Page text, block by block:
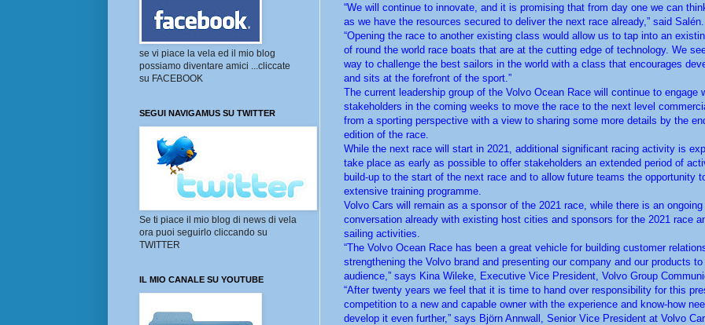
“We will continue to innovate, and it is promising that from day one we can
as we have the resources secured to deliver the next race already,” said Salén.
“Opening the race to another existing class would allow us to tap into an
of round the world race boats that are at the cutting edge of technology. We
way to challenge the best sailors in the world with a class that encourages
and sits at the forefront of the sport.”
The current leadership group of the Volvo Ocean Race will continue to engage
stakeholders in the coming weeks to move the race to the next level
from a sporting perspective with a view to sharing some more details by the
edition of the race.
While the next race will start in 2021, additional significant racing activity is
take place as early as possible to offer stakeholders an extended period of
build-up to the start of the next race and to allow future teams the opportunity
extensive training programme.
Volvo Cars will remain as a sponsor of the 2021 race, while there is an ongoing
conversation already with existing host cities and sponsors for the 2021 race
sailing activities.
“The Volvo Ocean Race has been a great vehicle for building customer
strengthening the Volvo brand and presenting our company and our products to
audience,” says Kina Wileke, Executive Vice President, Volvo Group
“After twenty years we feel that it is time to hand over responsibility for this
competition to a new and capable owner with the experience and know-how
develop it even further,” says Björn Annwall, Senior Vice President at Volvo
se vi piace la vela ed il mio blog
possiamo diventare amici ...cliccate
su FACEBOOK
SEGUI NAVIGAMUS SU TWITTER
Se ti piace il mio blog di news di vela
ora puoi seguirlo cliccando su
TWITTER
IL MIO CANALE SU YOUTUBE